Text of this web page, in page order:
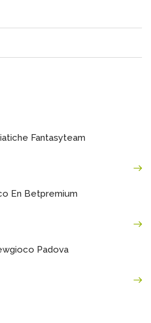
Fantasyteam
En Betpremium
Padova